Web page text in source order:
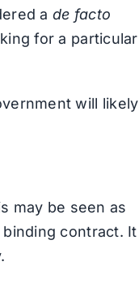
a de facto
for a particular
will likely
may be seen as
contract. It